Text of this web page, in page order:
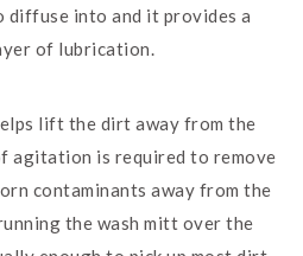
into and it provides a
of lubrication.
lift the dirt away from the
agitation is required to remove
contaminants away from the
the wash mitt over the